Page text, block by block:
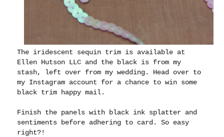
The iridescent sequin trim is available at
Ellen Hutson LLC and the black is from my
stash, left over from my wedding. Head over to
my Instagram account for a chance to win some
black trim happy mail.
Finish the panels with black ink splatter and
sentiments before adhering to card. So easy
right?!